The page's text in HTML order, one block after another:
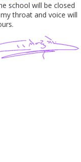
school will be closed
throat and voice will